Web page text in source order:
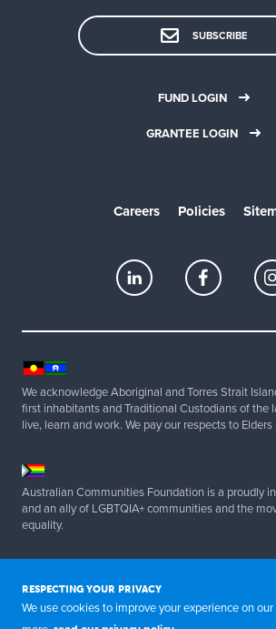
SUBSCRIBE
FUND LOGIN
GRANTEE LOGIN
Careers Policies
We acknowledge Aboriginal and Torres Strait
first inhabitants and Traditional Custodians of the
live, learn and work. We pay our respects to
Australian Communities Foundation is a proudly
and an ally of LGBTQIA+ communities and the
equality.
Reserved. ABN 20 077 830
RESPECTING YOUR PRIVACY
We use cookies to improve your experience on